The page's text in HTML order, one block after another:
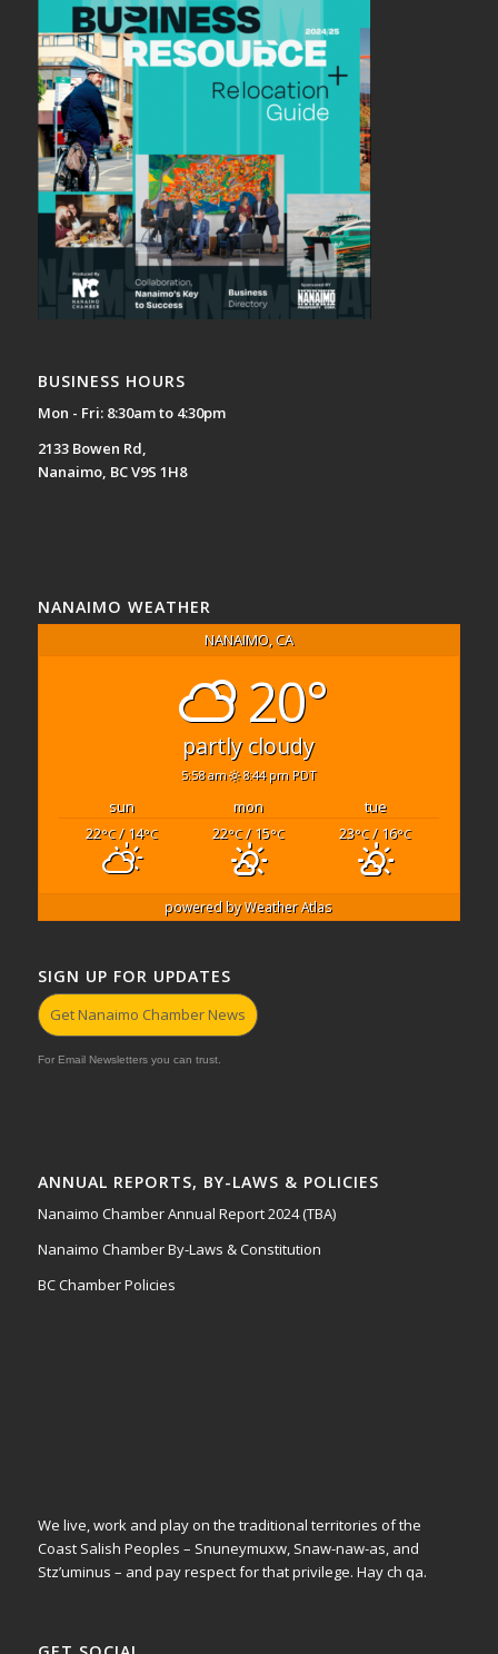
BUSINESS HOURS
Mon - Fri: 8:30am to 4:30pm
2133 Bowen Rd,
Nanaimo, BC V9S 1H8
NANAIMO WEATHER
NANAIMO, CA
20°
partly cloudy
5:58 am 8:44 pm PDT
sun mon
tue
22°C/ 14°C 22°C/ 15°C 23°C/ 16°C
powered byWeather Atlas
SIGN UP FOR UPDATES
Get Nanaimo Chamber News
For Email Newsletters you can trust.
ANNUAL REPORTS, BY-LAWS & POLICIES
Nanaimo Chamber Annual Report 2024 (TBA)
Nanaimo Chamber By-Laws & Constitution
BC Chamber Policies
We live, work and play on the traditional territories of the
Coast Salish Peoples – Snuneymuxw, Snaw-naw-as, and
Stz’uminus – and pay respect for that privilege. Hay ch qa.